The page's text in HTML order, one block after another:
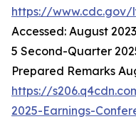
https://www.cdc.gov/
Accessed: August
5 Second-Quarter
Prepared Remarks
https://
2025-Earnings-